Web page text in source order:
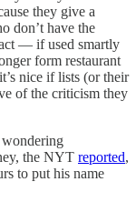
they give a
don’t have the
— if used smartly
form restaurant
nice if lists (or their
of the criticism they
wondering
the NYT reported,
to put his name